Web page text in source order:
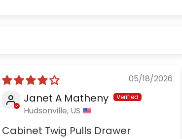
05/18/2026
Janet A Matheny
Hudsonville, US
Cabinet Twig Pulls Drawer